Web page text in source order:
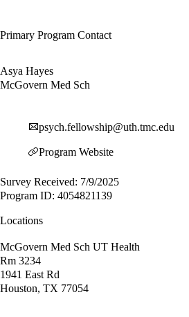
Primary Program Contact
Asya Hayes
McGovern Med Sch
psych.fellowship@uth.tmc.edu
Program Website
Survey Received: 7/9/2025
Program ID: 4054821139
Locations
McGovern Med Sch UT Health
Rm 3234
1941 East Rd
Houston, TX 77054